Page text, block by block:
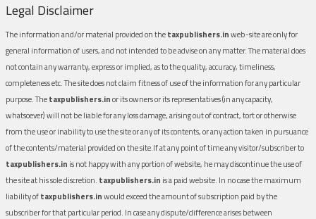
Legal Disclaimer
The information and/or material provided on thetaxpublishers.inweb-site are only for
general information of users, and not intended to be advise on any matter. The material does
not contain any warranty, express or implied, as to the quality, accuracy, timeliness,
completeness etc. The site does not claim fitness of use of the information for any particular
purpose. Thetaxpublishers.inor its owners or its representatives (in any capacity,
whatsoever) will not be liable for any loss damage, arising out of contract, tort or otherwise
from the use or inability to use the site or any of its contents, or any action taken in pursuance
of the contents/material provided on the site.If at any point of time any visitor/subscriber to
taxpublishers.in is not happy with any portion of website, he may discontinue the use of
the site at his sole discretion. taxpublishers.in is a paid website. In no case the maximum
liability oftaxpublishers.inwould exceed the amount of subscription paid by the
subscriber for that particular period. In case any dispute/difference arises between